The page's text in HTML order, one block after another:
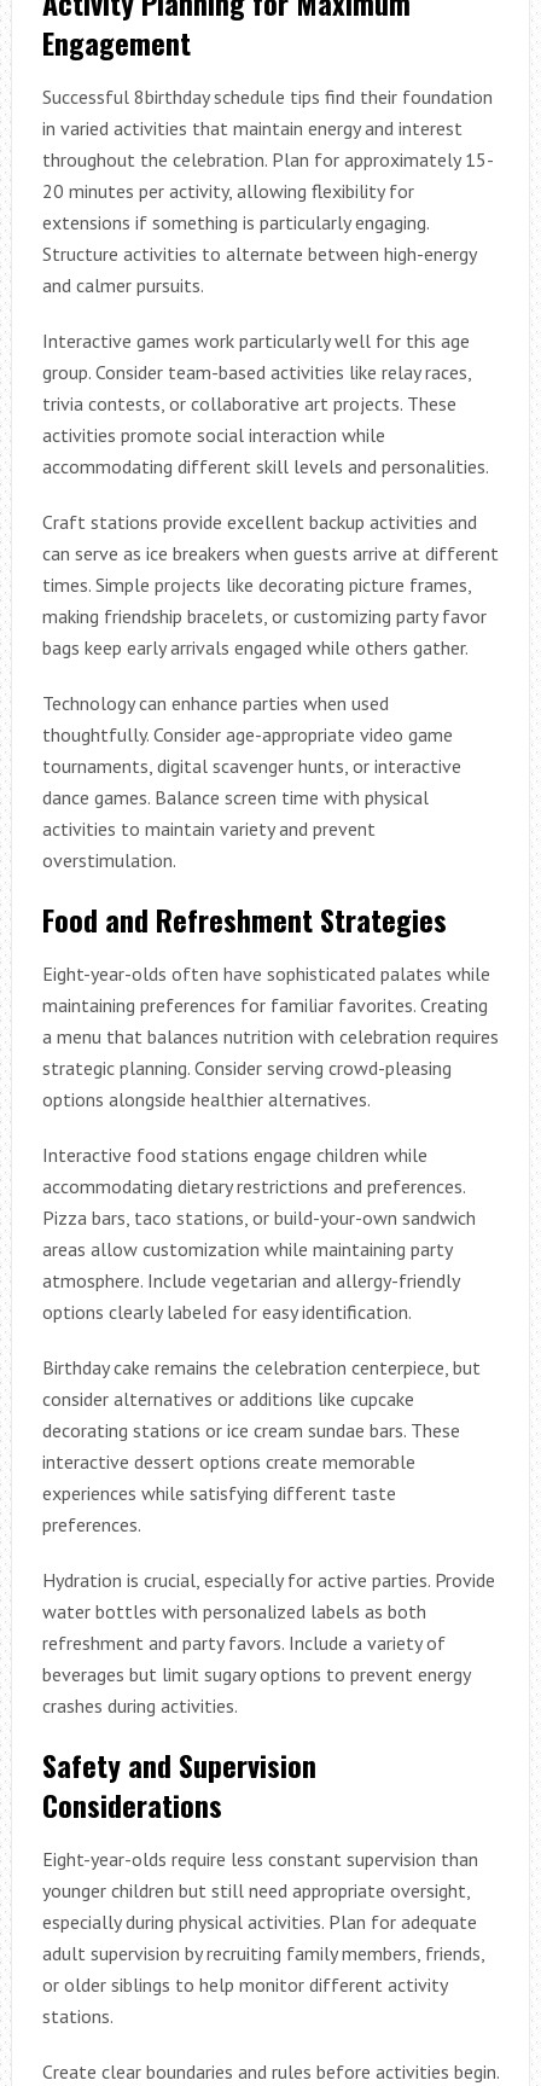
Engagement
Successful 8birthday schedule tips find their foundation
in varied activities that maintain energy and interest
throughout the celebration. Plan for approximately 15-
20 minutes per activity, allowing flexibility for
extensions if something is particularly engaging.
Structure activities to alternate between high-energy
and calmer pursuits.
Interactive games work particularly well for this age
group. Consider team-based activities like relay races,
trivia contests, or collaborative art projects. These
activities promote social interaction while
accommodating different skill levels and personalities.
Craft stations provide excellent backup activities and
can serve as ice breakers when guests arrive at different
times. Simple projects like decorating picture frames,
making friendship bracelets, or customizing party favor
bags keep early arrivals engaged while others gather.
Technology can enhance parties when used
thoughtfully. Consider age-appropriate video game
tournaments, digital scavenger hunts, or interactive
dance games. Balance screen time with physical
activities to maintain variety and prevent
overstimulation.
Food and Refreshment Strategies
Eight-year-olds often have sophisticated palates while
maintaining preferences for familiar favorites. Creating
a menu that balances nutrition with celebration requires
strategic planning. Consider serving crowd-pleasing
options alongside healthier alternatives.
Interactive food stations engage children while
accommodating dietary restrictions and preferences.
Pizza bars, taco stations, or build-your-own sandwich
areas allow customization while maintaining party
atmosphere. Include vegetarian and allergy-friendly
options clearly labeled for easy identification.
Birthday cake remains the celebration centerpiece, but
consider alternatives or additions like cupcake
decorating stations or ice cream sundae bars. These
interactive dessert options create memorable
experiences while satisfying different taste
preferences.
Hydration is crucial, especially for active parties. Provide
water bottles with personalized labels as both
refreshment and party favors. Include a variety of
beverages but limit sugary options to prevent energy
crashes during activities.
Safety and Supervision
Considerations
Eight-year-olds require less constant supervision than
younger children but still need appropriate oversight,
especially during physical activities. Plan for adequate
adult supervision by recruiting family members, friends,
or older siblings to help monitor different activity
stations.
Create clear boundaries and rules before activities begin.